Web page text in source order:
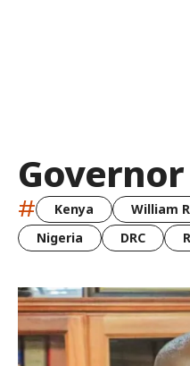
# Kenya William
Nigeria
DRC